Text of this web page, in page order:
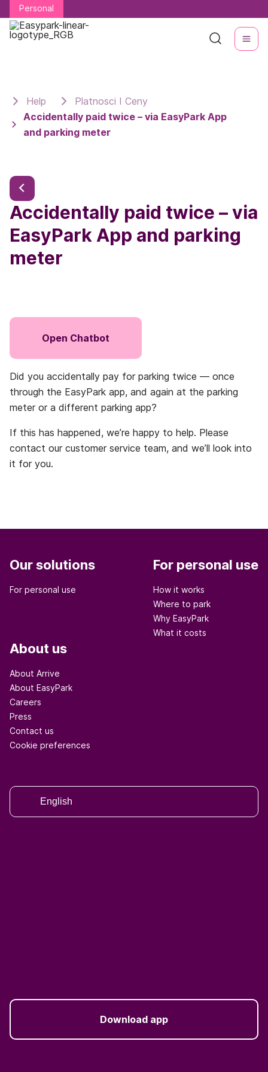
Personal
Personal
Help
Platnosci I Ceny
Accidentally paid twice – via EasyPark App
and parking meter
Accidentally paid twice – via
EasyPark App and parking
meter
Open Chatbot
Did you accidentally pay for parking twice — once
through the EasyPark app, and again at the parking
meter or a different parking app?
If this has happened, we’re happy to help. Please
contact our customer service team, and we’ll look into
it for you.
Our solutions
For personal use
For personal use
How it works
Where to park
Why EasyPark
What it costs
About us
About Arrive
About EasyPark
Careers
Press
Contact us
Cookie preferences
English
Download app